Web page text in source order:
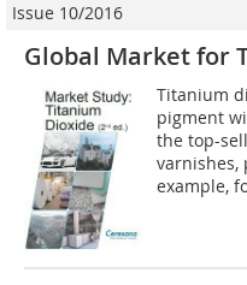
Issue 10/2016
Global Market for
Titanium
pigment
the top-
varnishes,
example,